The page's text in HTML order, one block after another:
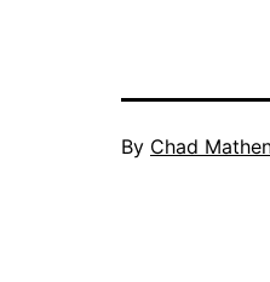
By Chad